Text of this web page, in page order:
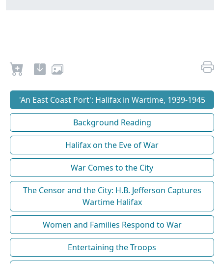
'An East Coast Port': Halifax in Wartime, 1939-1945
Background Reading
Halifax on the Eve of War
War Comes to the City
The Censor and the City: H.B. Jefferson Captures
Wartime Halifax
Women and Families Respond to War
Entertaining the Troops